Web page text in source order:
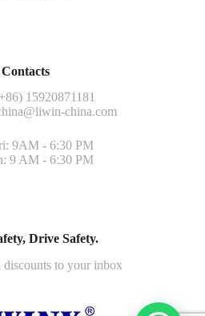
Contacts
15920871181
china.com
9AM - 6:30 PM
9 AM - 6:30 PM
Drive Safety.
discounts to your inbox